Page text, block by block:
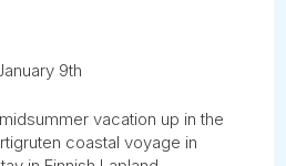
9th
vacation up in the
coastal voyage in